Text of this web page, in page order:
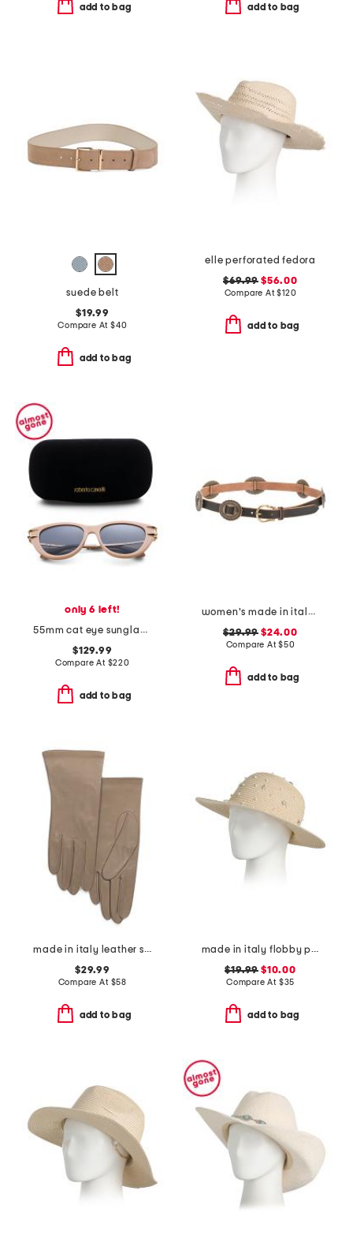
add to bag add to bag
suede belt
$19.99
Compare At $40
add to bag
elle perforated fedora
$69.99 $56.00
Compare At$120
add to bag
only 6 left!
55mm cat eye sunglasses
$129.99
Compare At $220
add to bag
women's made in italy leather multi metal strap plaque belt
$29.99 $24.00
Compare At$50
add to bag
made in italy leather short gloves with silk lining
$29.99
Compare At $58
add to bag
made in italy flobby pearl embellished hat
$19.99 $10.00
Compare At $35
add to bag